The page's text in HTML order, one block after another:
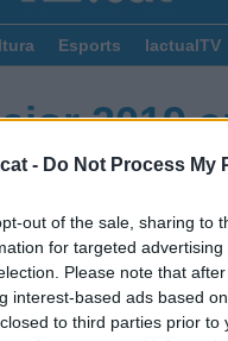
- Do Not Process My
out of the sale, sharing to
for targeted
Please note that
interest-based ads based
to third parties prior
Esports lactualTV
2019